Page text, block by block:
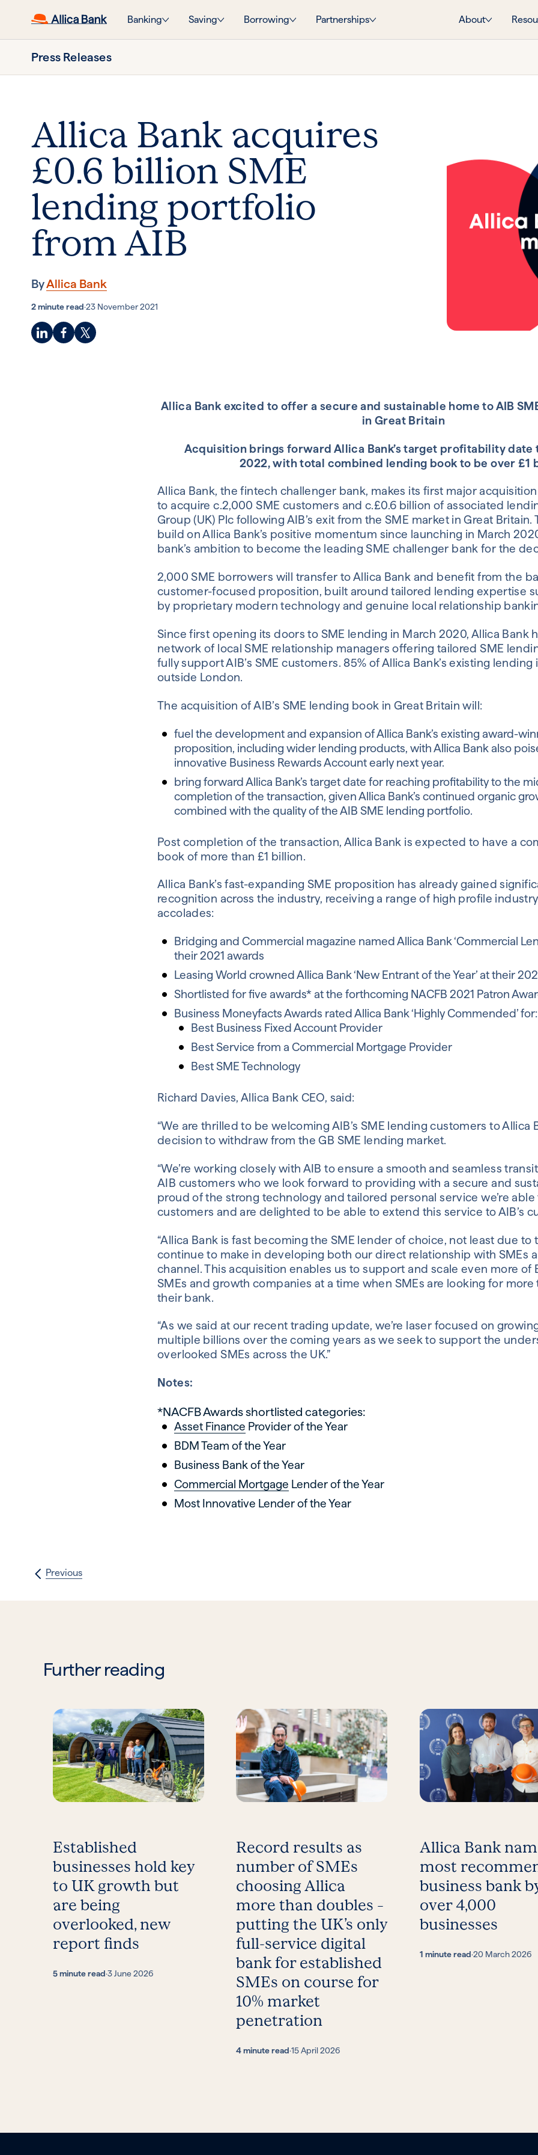
Banking Saving Borrowing Partnerships About
Press Releases
Allica Bank acquires
£0.6 billion SME
lending portfolio
from AIB
ByAllica Bank
2 minute read·23 November 2021
Allica Bank excited to offer a secure and sustainable home to AIB
in Great Britain
Acquisition brings forward Allica Bank’s target profitability date
2022, with total combined lending book to be over £1
Allica Bank, the fintech challenger bank, makes its first major
to acquire c.2,000 SME customers and c.£0.6 billion of associated
Group (UK) Plc following AIB’s exit from the SME market in Great
build on Allica Bank’s positive momentum since launching in March
bank’s ambition to become the leading SME challenger bank for the
2,000 SME borrowers will transfer to Allica Bank and benefit from the
customer-focused proposition, built around tailored lending expertise
by proprietary modern technology and genuine local relationship
Since first opening its doors to SME lending in March 2020, Allica Bank
network of local SME relationship managers offering tailored SME
fully support AIB’s SME customers. 85% of Allica Bank’s existing
outside London.
The acquisition of AIB’s SME lending book in Great Britain will:
fuel the development and expansion of Allica Bank’s existing award-
proposition, including wider lending products, with Allica Bank also
innovative Business Rewards Account early next year.
bring forward Allica Bank’s target date for reaching profitability to the
completion of the transaction, given Allica Bank’s continued organic
combined with the quality of the AIB SME lending portfolio.
Post completion of the transaction, Allica Bank is expected to have a
book of more than £1 billion.
Allica Bank’s fast-expanding SME proposition has already gained
recognition across the industry, receiving a range of high profile
accolades:
Bridging and Commercial magazine named Allica Bank ‘Commercial
their 2021 awards
Leasing World crowned Allica Bank ‘New Entrant of the Year’ at their
Shortlisted for five awards* at the forthcoming NACFB 2021 Patron
Business Moneyfacts Awards rated Allica Bank ‘Highly Commended’ for:
Best Business Fixed Account Provider
Best Service from a Commercial Mortgage Provider
Best SME Technology
Richard Davies, Allica Bank CEO, said:
“We are thrilled to be welcoming AIB’s SME lending customers to Allica
decision to withdraw from the GB SME lending market.
“We’re working closely with AIB to ensure a smooth and seamless
AIB customers who we look forward to providing with a secure and
proud of the strong technology and tailored personal service we’re
customers and are delighted to be able to extend this service to AIB’s
“Allica Bank is fast becoming the SME lender of choice, not least due
continue to make in developing both our direct relationship with SMEs
channel. This acquisition enables us to support and scale even more of
SMEs and growth companies at a time when SMEs are looking for
their bank.
“As we said at our recent trading update, we’re laser focused on
multiple billions over the coming years as we seek to support the
overlooked SMEs across the UK.”
Notes:
*NACFB Awards shortlisted categories:
Asset Finance Provider of the Year
BDM Team of the Year
Business Bank of the Year
Commercial Mortgage Lender of the Year
Most Innovative Lender of the Year
Previous
Further reading
Established
businesses hold key
to UK growth but
are being
overlooked, new
report finds
5 minute read·3 June 2026
Record results as
number of SMEs
choosing Allica
more than doubles –
putting the UK’s only
full-service digital
bank for established
SMEs on course for
10% market
penetration
4 minute read·15 April 2026
Allica Bank
most
business bank
over 4,000
businesses
1 minute read·20 March 2026